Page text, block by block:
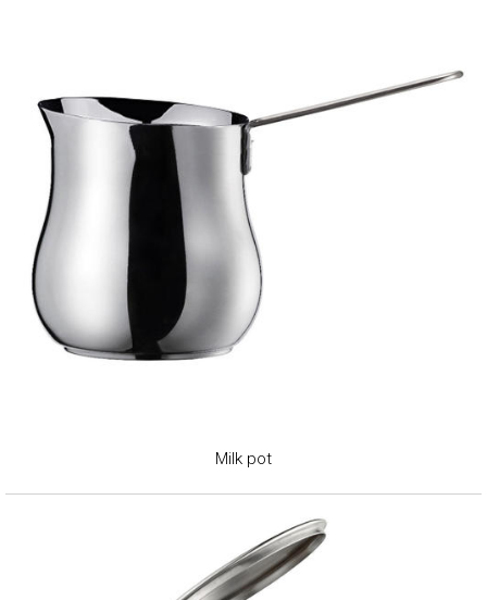
Milk pot